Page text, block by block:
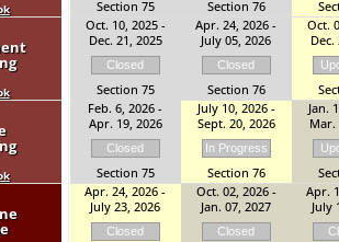
Section 75 Section 76
Oct. 10, 2025 -
Dec. 21, 2025
Closed
Section 75
Apr. 24, 2026 -
July 05, 2026
Closed
Section 76
Oct.
Dec.
Feb. 6, 2026 -
Apr. 19, 2026
Closed
Section 75
July 10, 2026 -
Sept. 20, 2026
In Progress
Section 76
Jan.
Mar.
Apr. 24, 2026 -
July 23, 2026
Closed
Oct. 02, 2026 -
Jan. 07, 2027
Closed
Apr.
July